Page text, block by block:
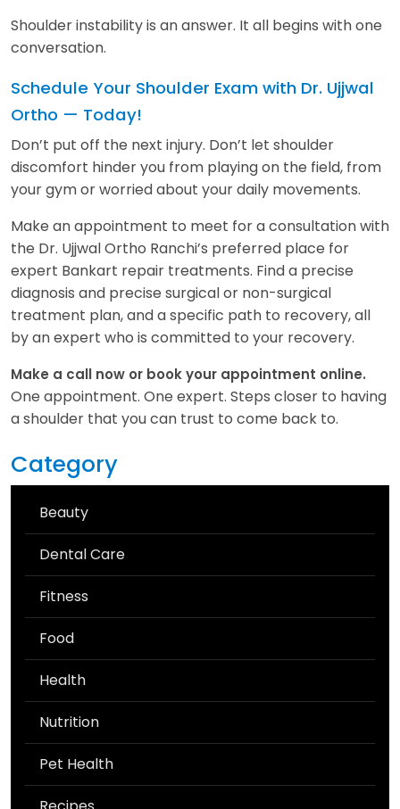
Shoulder instability is an answer. It all begins with one
conversation.
Schedule Your Shoulder Exam with Dr. Ujjwal
Ortho — Today!
Don’t put off the next injury. Don’t let shoulder
discomfort hinder you from playing on the field, from
your gym or worried about your daily movements.
Make an appointment to meet for a consultation with
the Dr. Ujjwal Ortho Ranchi’s preferred place for
expert Bankart repair treatments. Find a precise
diagnosis and precise surgical or non-surgical
treatment plan, and a specific path to recovery, all
by an expert who is committed to your recovery.
Make a call now or book your appointment online.
One appointment. One expert. Steps closer to having
a shoulder that you can trust to come back to.
Category
Beauty
Dental Care
Fitness
Food
Health
Nutrition
Pet Health